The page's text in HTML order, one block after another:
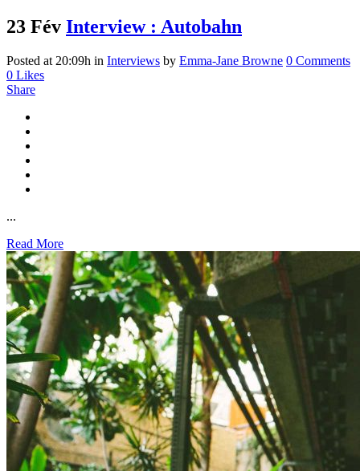
23 Fév Interview : Autobahn
Posted at 20:09h in Interviews by Emma-Jane Browne 0 Comments
0 Likes
Share
...
Read More